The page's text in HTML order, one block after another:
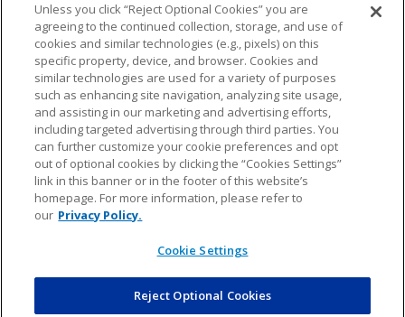
NFL.COM FAQ PRIVACY POLICY TERMS & CONDITIONS
CUSTOMER SERVICE YOUR PRIVACY CHOICES COOKIE SETTINGS
AD CHOICES
© 2026 NFL Enterprises LLC. NFL and the NFL shield
design are registered trademarks of the National
COMMERCE
Unless you click “Reject Optional Cookies” you are
agreeing to the continued collection, storage, and use of
cookies and similar technologies (e.g., pixels) on this
specific property, device, and browser. Cookies and
similar technologies are used for a variety of purposes
such as enhancing site navigation, analyzing site usage,
and assisting in our marketing and advertising efforts,
including targeted advertising through third parties. You
can further customize your cookie preferences and opt
out of optional cookies by clicking the “Cookies Settings”
link in this banner or in the footer of this website’s
homepage. For more information, please refer to
our Privacy Policy.
Cookie Settings
Reject Optional Cookies